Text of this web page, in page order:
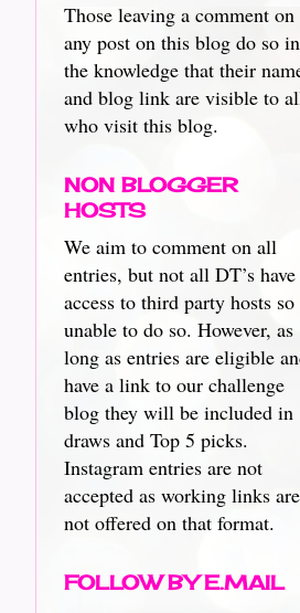
Those leaving a comment on
any post on this blog do so in
the knowledge that their
and blog link are visible to
who visit this blog.
NON BLOGGER
HOSTS
We aim to comment on all
entries, but not all DT’s have
access to third party hosts so
unable to do so. However, as
long as entries are eligible
have a link to our challenge
blog they will be included in
draws and Top 5 picks.
Instagram entries are not
accepted as working links are
not offered on that format.
FOLLOW BY E.MAIL